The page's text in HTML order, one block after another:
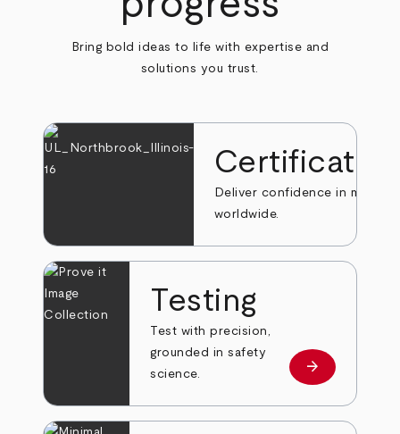
Bring bold ideas to life with expertise and
solutions you trust.
Deliver confidence in markets
worldwide.
Testing
Test with precision,
grounded in safety
science.
Learn more
arrow_forward